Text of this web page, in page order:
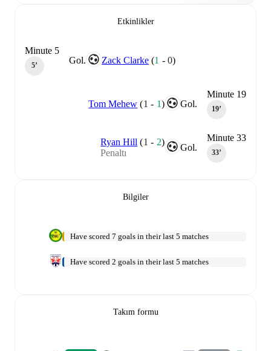
Etkinlikler
Gol. Zack Clarke (1 -0)
Minute 5
5‎’‎
Minute 19
19‎’‎
Gol.
Tom Mehew (1 - 1)
Minute 33
33‎’‎
Gol.
Ryan Hill (1 - 2)
Penaltı
Bilgiler
Have scored 7 goals in their last 5 matches
Have scored 2 goals in their last 5 matches
Takım formu